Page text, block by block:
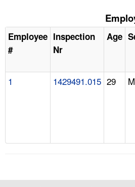
Employee
#
Inspection
Nr
Age
1 1429491.015 29 M